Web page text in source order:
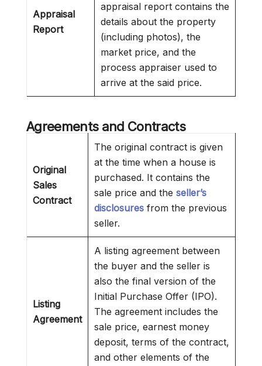
Appraisal
Report
appraisal report contains the
details about the property
(including photos), the
market price, and the
process appraiser used to
arrive at the said price.
Agreements and Contracts
Original
Sales
Contract
The original contract is given
at the time when a house is
purchased. It contains the
sale price and the seller’s
disclosures from the previous
seller.
Listing
Agreement
A listing agreement between
the buyer and the seller is
also the final version of the
Initial Purchase Offer (IPO).
The agreement includes the
sale price, earnest money
deposit, terms of the contract,
and other elements of the